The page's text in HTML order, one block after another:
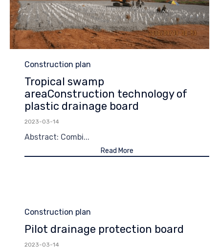
Category
Construction plan
Tropical swamp
areaConstruction technology of
plastic drainage board
2023-03-14
Abstract: Combi...
Read More
Category
Construction plan
Pilot drainage protection board
2023-03-14